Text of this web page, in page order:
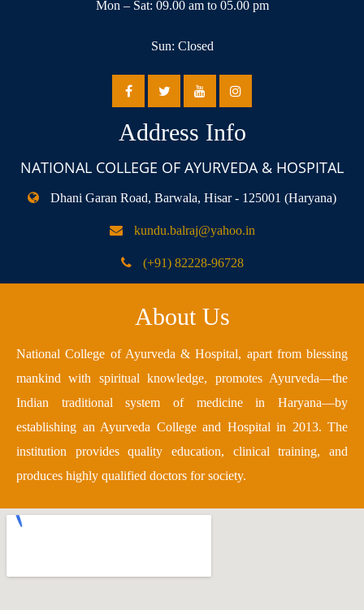
Mon – Sat: 09.00 am to 05.00 pm
Sun: Closed
Address Info
NATIONAL COLLEGE OF AYURVEDA & HOSPITAL
Dhani Garan Road, Barwala, Hisar - 125001 (Haryana)
kundu.balraj@yahoo.in
(+91) 82228-96728
About Us
National College of Ayurveda & Hospital, apart from blessing
mankind with spiritual knowledge, promotes Ayurveda—the
Indian traditional system of medicine in Haryana—by
establishing an Ayurveda College and Hospital in 2013. The
institution provides quality education, clinical training, and
produces highly qualified doctors for society.